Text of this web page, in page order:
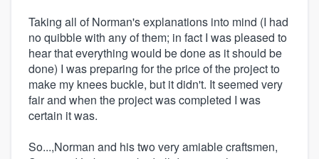
Taking all of Norman's explanations into mind (I had
no quibble with any of them; in fact I was pleased to
hear that everything would be done as it should be
done) I was preparing for the price of the project to
make my knees buckle, but it didn't. It seemed very
fair and when the project was completed I was
certain it was.
So...,Norman and his two very amiable craftsmen,